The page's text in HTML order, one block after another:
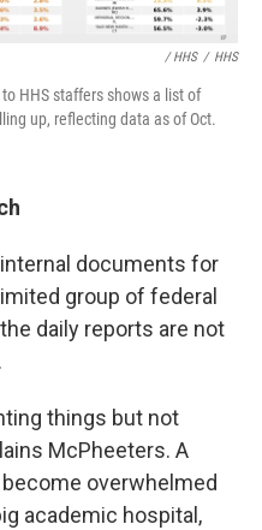
/ HHS / HHS
HHS staffers shows a list of
up, reflecting data as of Oct.
documents for
group of federal
daily reports are not
things but not
McPheeters. A
overwhelmed
academic hospital,